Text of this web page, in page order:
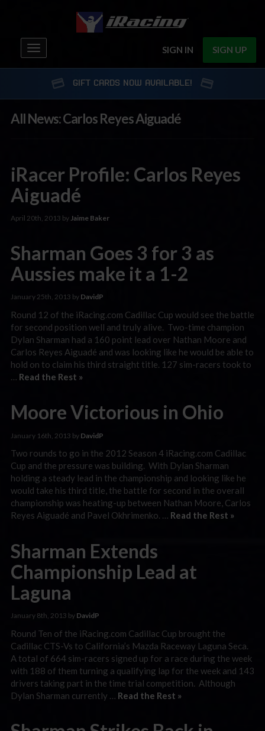
SIGN IN SIGN UP
Toggle
navigation
GIFT CARDS NOW AVAILABLE!
All News: Carlos Reyes Aiguadé
iRacer Profile: Carlos Reyes
Aiguadé
April 20th, 2013 byJaime Baker
Sharman Goes 3 for 3 as
Aussies make it a 1-2
January 25th, 2013 by DavidP
Round 12 of the iRacing.com Cadillac Cup would see the battle
for second position well and truly alive. Two-time champion
Dylan Sharman had a 160 point lead over Nathan Moore and
Carlos Reyes Aiguadé and was looking like he would be able to
hold on to claim his third straight title. 127 sim-racers took to
Read the Rest »
Moore Victorious in Ohio
January 16th, 2013 by DavidP
Two rounds to go in the 2012 Season 4 iRacing.com Cadillac
Cup and the pressure was building. With Dylan Sharman
holding a steady lead in the championship and looking like he
would take his third title, the battle for second in the overall
championship was heating-up between Nathan Moore, Carlos
Reyes Aiguadé and Pavel Okhrimenko. … Read the Rest »
Sharman Extends
Championship Lead at
Laguna
January 8th, 2013 by DavidP
Round Ten of the iRacing.com Cadillac Cup brought the
Cadillac CTS-Vs to California’s Mazda Raceway Laguna Seca.
A total of 664 sim-racers signed up for a race during the week
with 188 of them turning a qualifying lap for the week and 143
drivers taking part in the time trial competition. Although
Dylan Sharman currently … Read the Rest »